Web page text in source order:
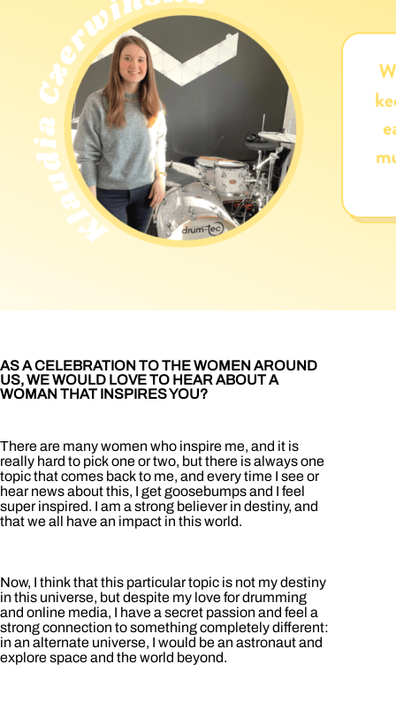
AS A CELEBRATION TO THE WOMEN AROUND
US, WE WOULD LOVE TO HEAR ABOUT A
WOMAN THAT INSPIRES YOU?
There are many women who inspire me, and it is
really hard to pick one or two, but there is always one
topic that comes back to me, and every time I see or
hear news about this, I get goosebumps and I feel
super inspired. I am a strong believer in destiny, and
that we all have an impact in this world.
Now, I think that this particular topic is not my destiny
in this universe, but despite my love for drumming
and online media, I have a secret passion and feel a
strong connection to something completely different:
in an alternate universe, I would be an astronaut and
explore space and the world beyond.